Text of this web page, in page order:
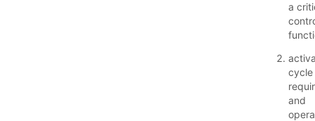
a
cycle
and